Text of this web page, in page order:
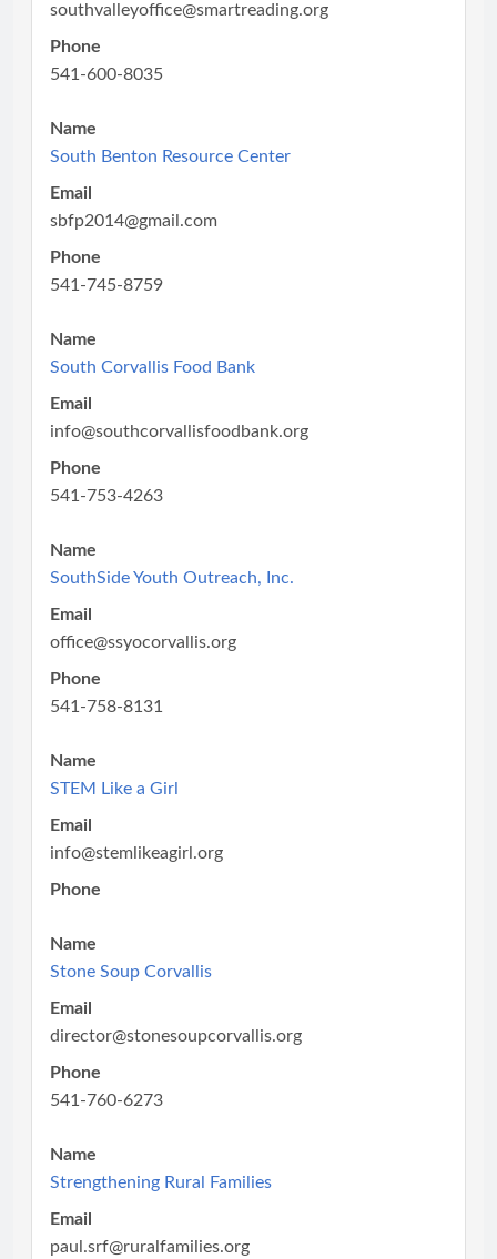
southvalleyoffice@smartreading.org
Phone
541-600-8035
Name
South Benton Resource Center
Email
sbfp2014@gmail.com
Phone
541-745-8759
Name
South Corvallis Food Bank
Email
info@southcorvallisfoodbank.org
Phone
541-753-4263
Name
SouthSide Youth Outreach, Inc.
Email
office@ssyocorvallis.org
Phone
541-758-8131
Name
STEM Like a Girl
Email
info@stemlikeagirl.org
Phone
Name
Stone Soup Corvallis
Email
director@stonesoupcorvallis.org
Phone
541-760-6273
Name
Strengthening Rural Families
Email
paul.srf@ruralfamilies.org